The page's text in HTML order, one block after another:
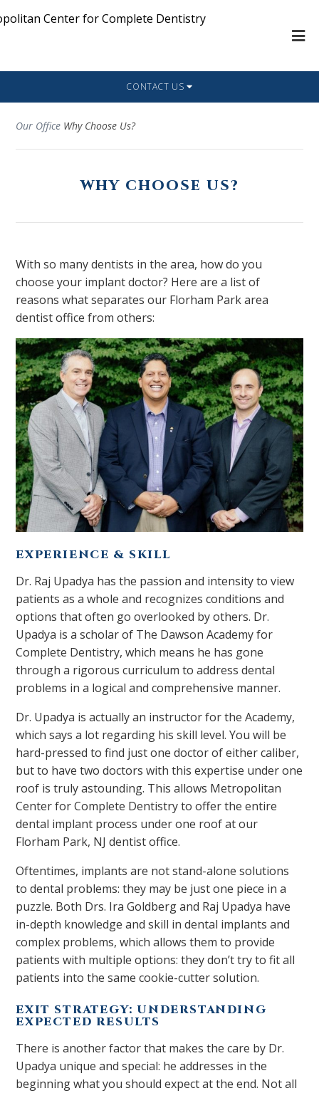
CONTACT US
Our Office Why Choose Us?
WHY CHOOSE US?
With so many dentists in the area, how do you
choose your implant doctor? Here are a list of
reasons what separates our Florham Park area
dentist office from others:
EXPERIENCE & SKILL
Dr. Raj Upadya has the passion and intensity to view
patients as a whole and recognizes conditions and
options that often go overlooked by others. Dr.
Upadya is a scholar of The Dawson Academy for
Complete Dentistry, which means he has gone
through a rigorous curriculum to address dental
problems in a logical and comprehensive manner.
Dr. Upadya is actually an instructor for the Academy,
which says a lot regarding his skill level. You will be
hard-pressed to find just one doctor of either caliber,
but to have two doctors with this expertise under one
roof is truly astounding. This allows Metropolitan
Center for Complete Dentistry to offer the entire
dental implant process under one roof at our
Florham Park, NJ dentist office.
Oftentimes, implants are not stand-alone solutions
to dental problems: they may be just one piece in a
puzzle. Both Drs. Ira Goldberg and Raj Upadya have
in-depth knowledge and skill in dental implants and
complex problems, which allows them to provide
patients with multiple options: they don’t try to fit all
patients into the same cookie-cutter solution.
EXIT STRATEGY: UNDERSTANDING
EXPECTED RESULTS
There is another factor that makes the care by Dr.
Upadya unique and special: he addresses in the
beginning what you should expect at the end. Not all